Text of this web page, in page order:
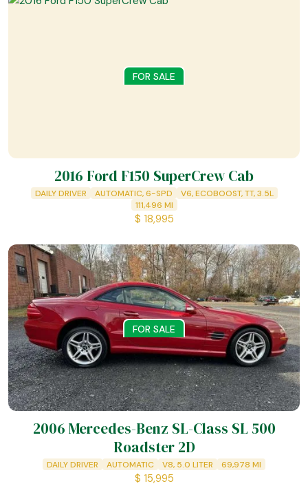
FOR SALE
2016 Ford F150 SuperCrew Cab
DAILY DRIVER AUTOMATIC, 6-SPD
V6, ECOBOOST, TT, 3.5L
111,496 MI
$ 18,995
FOR SALE
2006 Mercedes-Benz SL-Class SL 500
Roadster 2D
DAILY DRIVER AUTOMATIC V8, 5.0 LITER 69,978 MI
$ 15,995